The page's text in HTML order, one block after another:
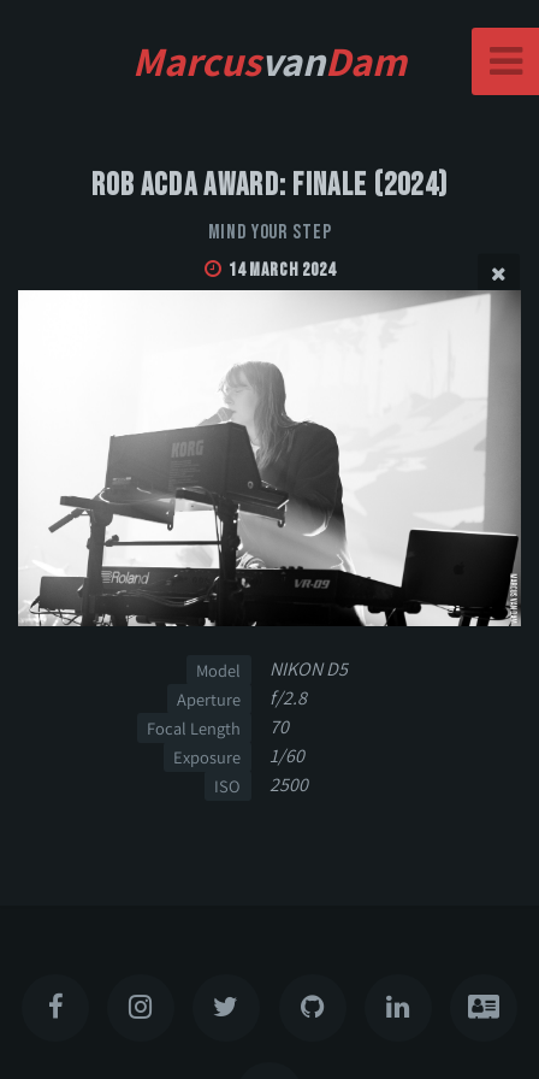
MarcusvanDam
Rob Acda Award: Finale (2024)
Mind Your Step
14 March 2024
Model NIKON D5
Aperture f/2.8
Focal Length 70
Exposure 1/60
ISO 2500